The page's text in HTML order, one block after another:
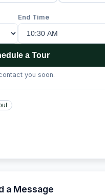
End Time
a Tour
you soon.
a Message